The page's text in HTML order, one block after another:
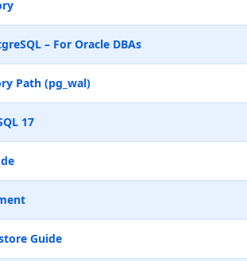
– For Oracle DBAs
Path (pg_wal)
17
Guide